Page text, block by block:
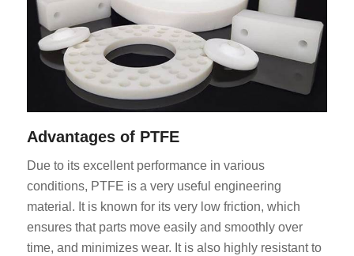
Advantages of PTFE
Due to its excellent performance in various
conditions, PTFE is a very useful engineering
material. It is known for its very low friction, which
ensures that parts move easily and smoothly over
time, and minimizes wear. It is also highly resistant to